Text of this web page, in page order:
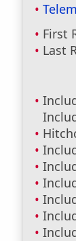
Telem
First
Last